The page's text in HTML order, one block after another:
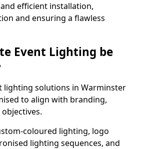
efficient installation,
and ensuring a flawless
Event Lighting be
lighting solutions in Warminster
to align with branding,
coloured lighting, logo
lighting sequences, and